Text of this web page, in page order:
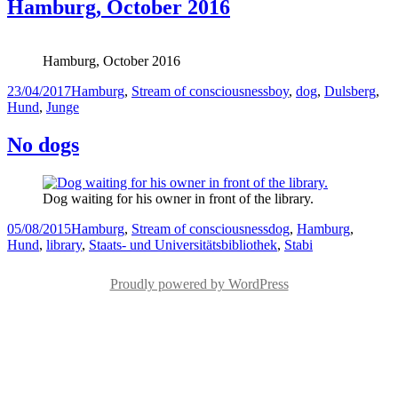
Hamburg, October 2016
Hamburg, October 2016
Posted
on
23/04/2017Categories
Hamburg, Stream of consciousnessTags
boy, dog, Dulsberg,
Hund, Junge
No dogs
Dog waiting for his owner in front of the library.
Posted
on
05/08/2015Categories
Hamburg, Stream of consciousnessTags
dog, Hamburg,
Hund, library, Staats- und Universitätsbibliothek, Stabi
Proudly powered by WordPress